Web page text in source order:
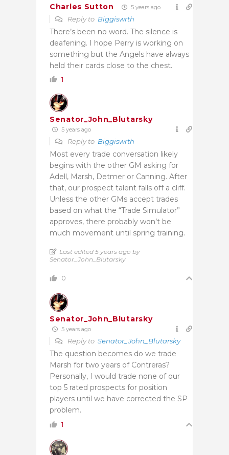
Charles Sutton 5 years ago
Reply to Biggiswrth
There’s been no word. The silence is
deafening. I hope Perry is working on
something but the Angels have always
held their cards close to the chest.
1
Senator_John_Blutarsky
5 years ago
Reply to Biggiswrth
Most every trade conversation likely
begins with the other GM asking for
Adell, Marsh, Detmer or Canning. After
that, our prospect talent falls off a cliff.
Unless the other GMs accept trades
based on what the “Trade Simulator”
approves, there probably won’t be
much movement until spring training.
Last edited 5 years ago by
Senator_John_Blutarsky
0
Senator_John_Blutarsky
5 years ago
Reply to Senator_John_Blutarsky
The question becomes do we trade
Marsh for two years of Contreras?
Personally, I would trade none of our
top 5 rated prospects for position
players until we have corrected the SP
problem.
1